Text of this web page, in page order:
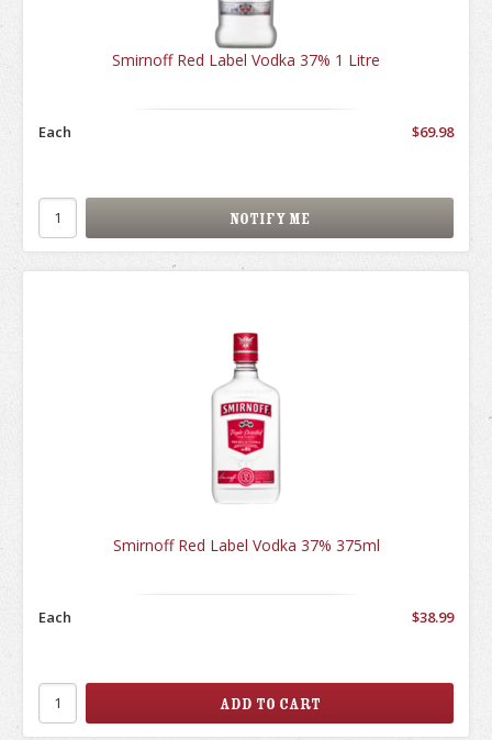
Smirnoff Red Label Vodka 37% 1 Litre
Each $69.98
Smirnoff Red Label Vodka 37% 375ml
Each $38.99